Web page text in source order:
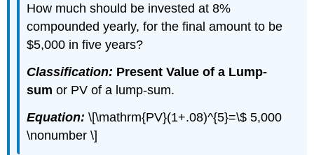
How much should be invested at 8%
compounded yearly, for the final amount to be
$5,000 in five years?
Classification: Present Value of a Lump-
sum or PV of a lump-sum.
Equation:\[\mathrm{PV}(1+.08)^{5}=\$ 5,000
\nonumber \]